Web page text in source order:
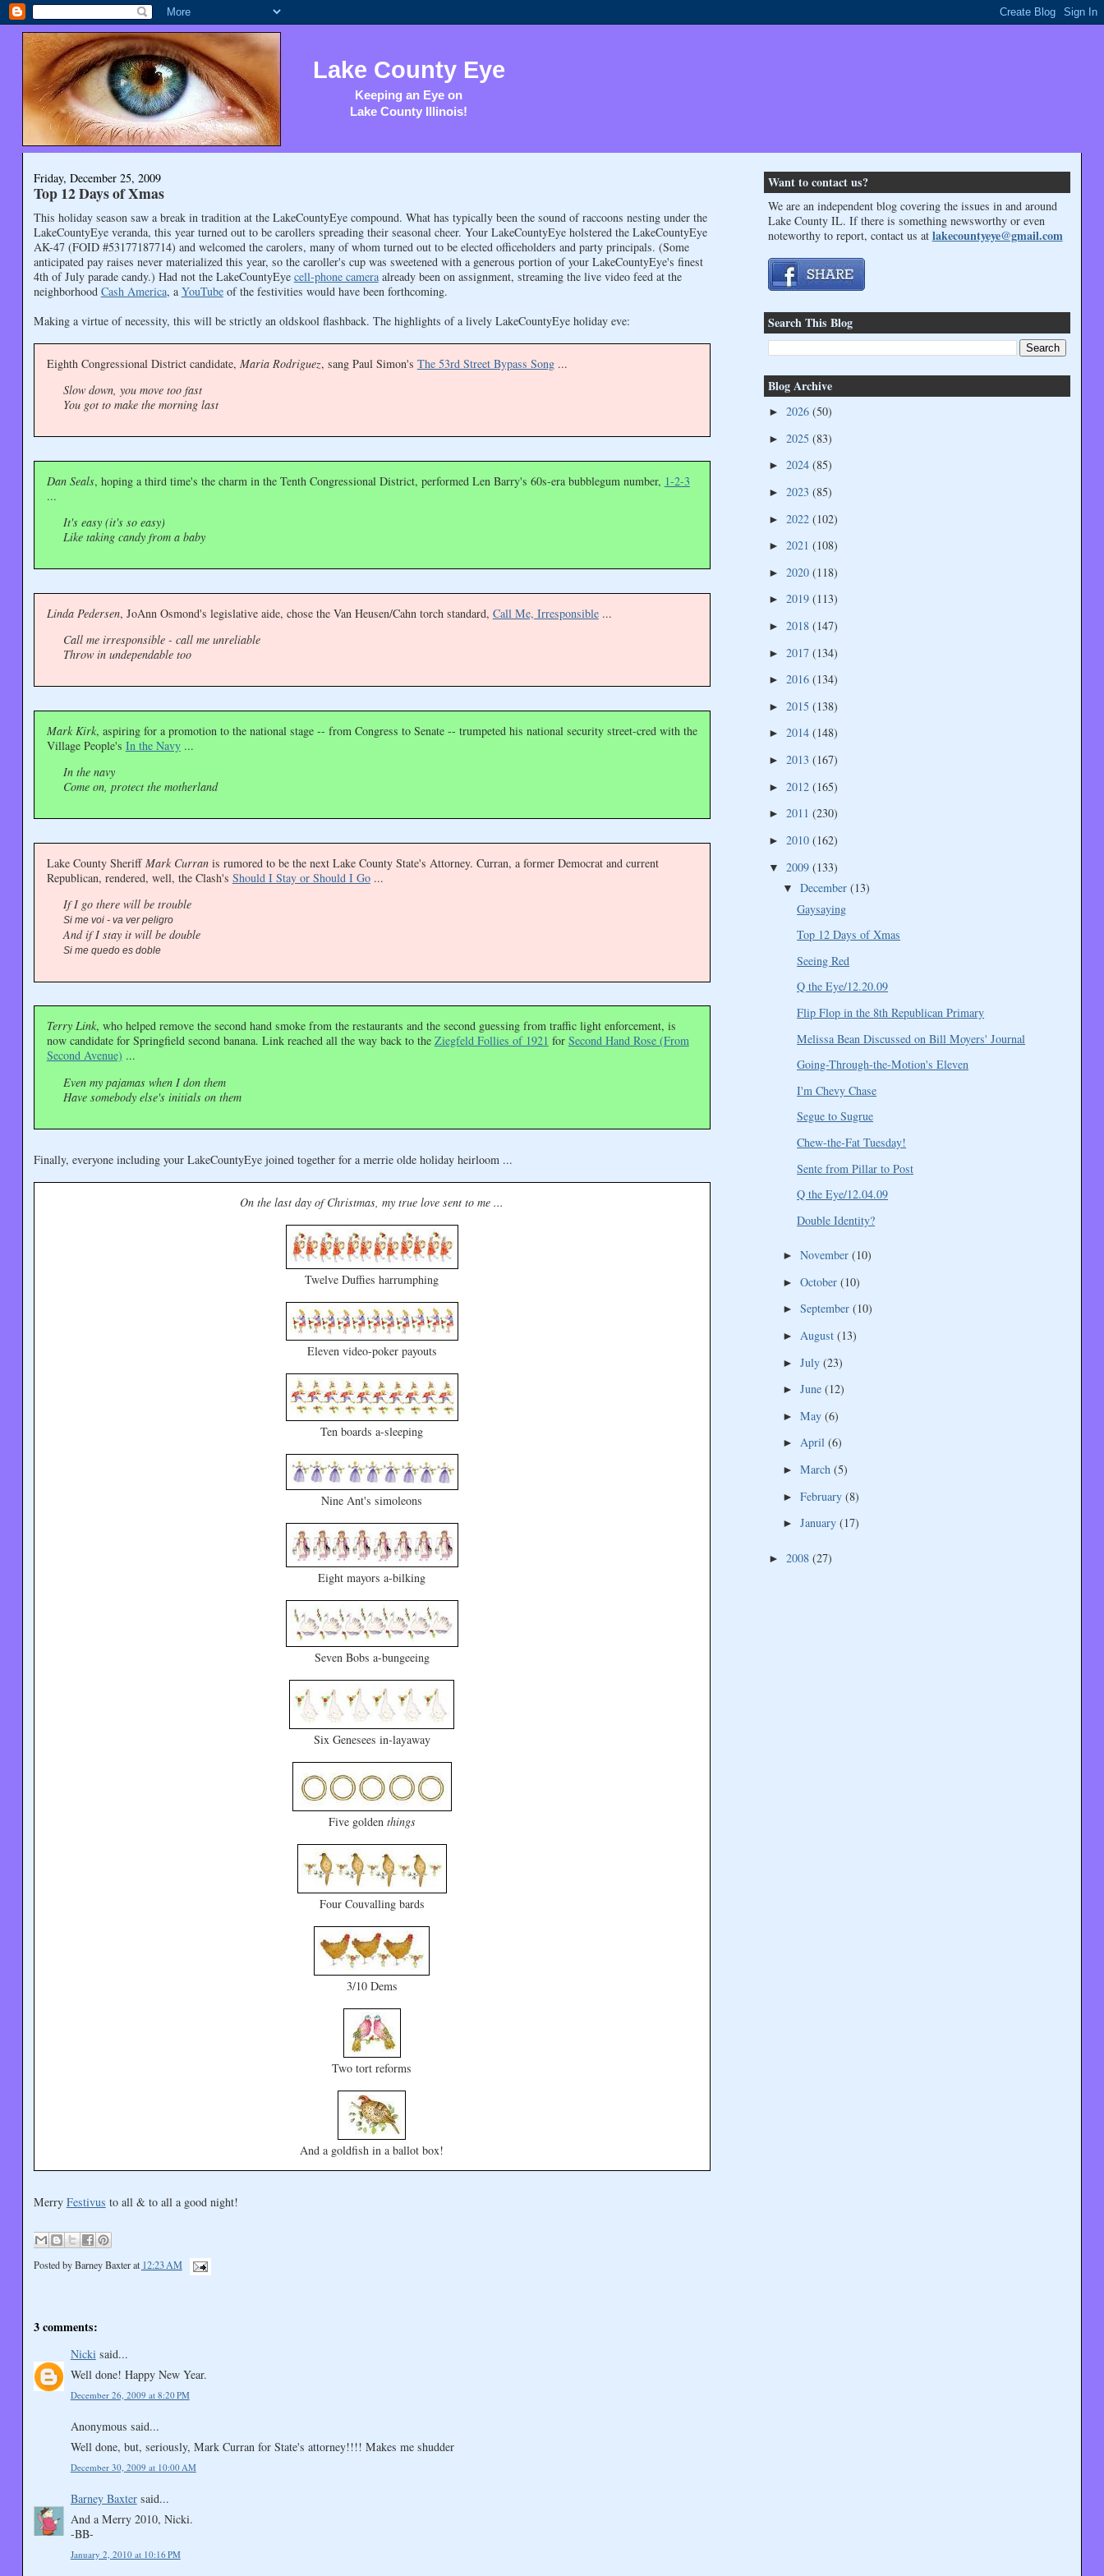
Lake County Eye
Keeping an Eye on
Lake County Illinois!
Friday, December 25, 2009
Top 12 Days of Xmas
This holiday season saw a break in tradition at the LakeCountyEye compound. What has typically been the sound of raccoons nesting under the
LakeCountyEye veranda, this year turned out to be carollers spreading their seasonal cheer. Your LakeCountyEye holstered the LakeCountyEye
AK-47 (FOID #53177187714) and welcomed the carolers, many of whom turned out to be elected officeholders and party principals. (Some
anticipated pay raises never materialized this year, so the caroller's cup was sweetened with a generous portion of your LakeCountyEye's finest
4th of July parade candy.) Had not the LakeCountyEye cell-phone cameraalready been on assignment, streaming the live video feed at the
neighborhood Cash America, a YouTubeof the festivities would have been forthcoming.
Making a virtue of necessity, this will be strictly an oldskool flashback. The highlights of a lively LakeCountyEye holiday eve:
Eighth Congressional District candidate, Maria Rodriguez, sang Paul Simon's The 53rd Street Bypass Song...
Slow down, you move too fast
You got to make the morning last
Dan Seals, hoping a third time's the charm in the Tenth Congressional District, performed Len Barry's 60s-era bubblegum number, 1-2-3
...
It's easy (it's so easy)
Like taking candy from a baby
Linda Pedersen, JoAnn Osmond's legislative aide, chose the Van Heusen/Cahn torch standard, Call Me, Irresponsible...
Call me irresponsible - call me unreliable
Throw in undependable too
Mark Kirk, aspiring for a promotion to the national stage -- from Congress to Senate -- trumpeted his national security street-cred with the
Village People's In the Navy...
In the navy
Come on, protect the motherland
Lake County Sheriff Mark Curranis rumored to be the next Lake County State's Attorney. Curran, a former Democrat and current
Republican, rendered, well, the Clash's Should I Stay or Should I Go...
If I go there will be trouble
Si me voi - va ver peligro
And if I stay it will be double
Si me quedo es doble
Terry Link, who helped remove the second hand smoke from the restaurants and the second guessing from traffic light enforcement, is
now candidate for Springfield second banana. Link reached all the way back to the Ziegfeld Follies of 1921 for Second Hand Rose (From
Second Avenue) ...
Even my pajamas when I don them
Have somebody else's initials on them
Finally, everyone including your LakeCountyEye joined together for a merrie olde holiday heirloom ...
On the last day of Christmas, my true love sent to me ...
Twelve Duffies harrumphing
Eleven video-poker payouts
Ten boards a-sleeping
Nine Ant's simoleons
Eight mayors a-bilking
Seven Bobs a-bungeeing
Six Genesees in-layaway
Five golden things
Four Couvalling bards
3/10 Dems
Two tort reforms
And a goldfish in a ballot box!
Merry Festivus to all & to all a good night!
Posted byBarney Baxter at 12:23 AM
3 comments:
Nicki said...
Well done! Happy New Year.
December 26, 2009 at 8:20 PM
Anonymous said...
Well done, but, seriously, Mark Curran for State's attorney!!!! Makes me shudder
December 30, 2009 at 10:00 AM
Barney Baxtersaid...
And a Merry 2010, Nicki.
-BB-
January 2, 2010 at 10:16 PM
Want to contact us?
We are an independent blog covering the issues in and around
Lake County IL. If there is something newsworthy or even
noteworthy to report, contact us at lakecountyeye@gmail.com
Search This Blog
Blog Archive
► 2026 (50)
► 2025 (83)
► 2024 (85)
► 2023 (85)
► 2022 (102)
► 2021 (108)
► 2020 (118)
► 2019 (113)
► 2018 (147)
► 2017 (134)
► 2016 (134)
► 2015 (138)
► 2014 (148)
► 2013 (167)
► 2012 (165)
► 2011 (230)
► 2010 (162)
▼ 2009 (133)
▼ December (13)
Gaysaying
Top 12 Days of Xmas
Seeing Red
Q the Eye/12.20.09
Flip Flop in the 8th Republican Primary
Melissa Bean Discussed on Bill Moyers' Journal
Going-Through-the-Motion's Eleven
I'm Chevy Chase
Segue to Sugrue
Chew-the-Fat Tuesday!
Sente from Pillar to Post
Q the Eye/12.04.09
Double Identity?
► November (10)
► October (10)
► September (10)
► August (13)
► July (23)
► June (12)
► May (6)
► April (6)
► March (5)
► February (8)
► January (17)
► 2008 (27)